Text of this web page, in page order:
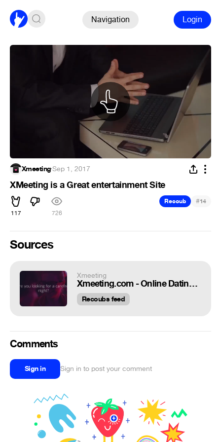
Navigation Login
Xmeeting·Sep 1, 2017
XMeeting is a Great entertainment Site
117 726
Recoub #14
Sources
Xmeeting
Xmeeting.com - Online Dating Tips
Recoubs feed
Comments
Sign in Sign in to post your comment